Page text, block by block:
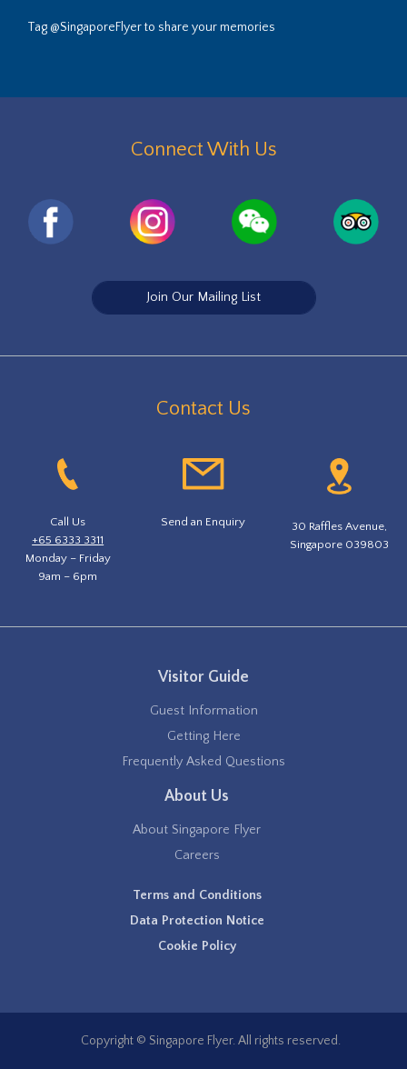
Tag @SingaporeFlyer to share your memories
Connect With Us
Join Our Mailing List
Contact Us
Call Us
+65 6333 3311
Monday – Friday
9am – 6pm
Send an Enquiry
30 Raffles Avenue,
Singapore 039803
Visitor Guide
Guest Information
Getting Here
Frequently Asked Questions
About Us
About Singapore Flyer
Careers
Terms and Conditions
Data Protection Notice
Cookie Policy
Copyright © Singapore Flyer. All rights reserved.